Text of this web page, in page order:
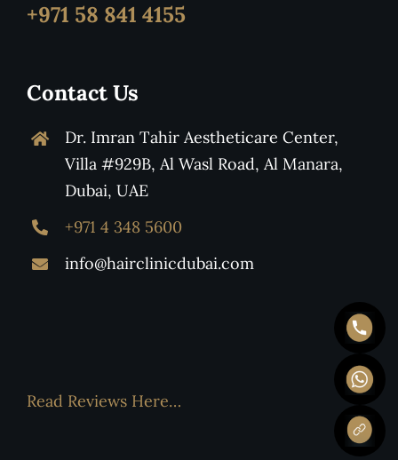
+971 58 841 4155
Contact Us
Dr. Imran Tahir Aestheticare Center,
Villa #929B, Al Wasl Road, Al Manara,
Dubai, UAE
+971 4 348 5600
info@hairclinicdubai.com
Read Reviews Here…